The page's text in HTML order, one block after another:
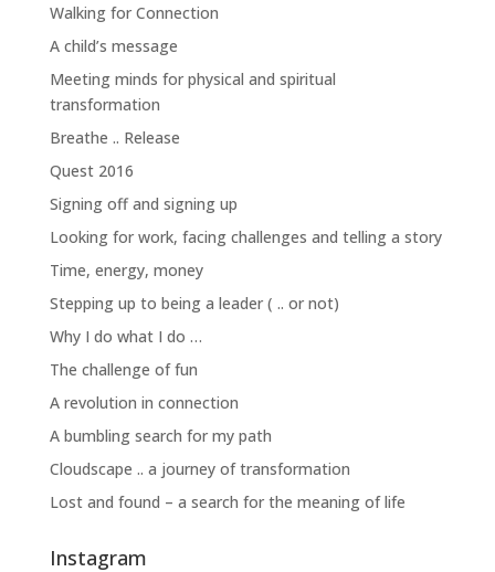
Walking for Connection
A child’s message
Meeting minds for physical and spiritual
transformation
Breathe .. Release
Quest 2016
Signing off and signing up
Looking for work, facing challenges and telling a story
Time, energy, money
Stepping up to being a leader ( .. or not)
Why I do what I do …
The challenge of fun
A revolution in connection
A bumbling search for my path
Cloudscape .. a journey of transformation
Lost and found – a search for the meaning of life
Instagram